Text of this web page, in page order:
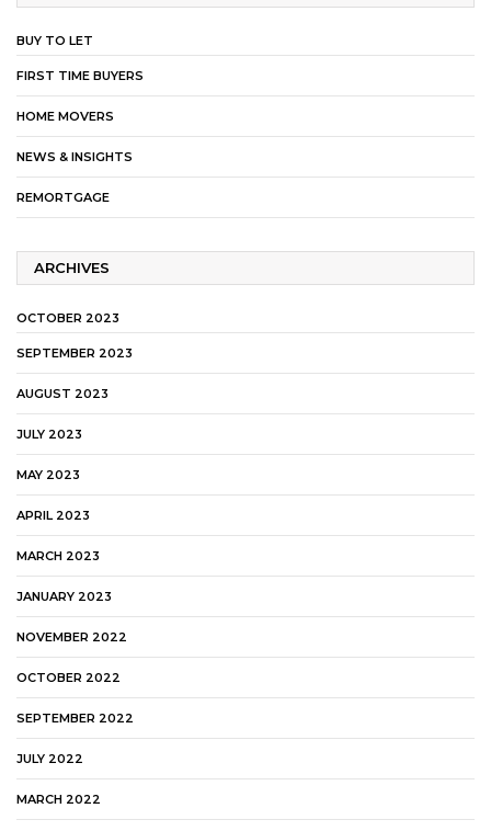
BUY TO LET
FIRST TIME BUYERS
HOME MOVERS
NEWS & INSIGHTS
REMORTGAGE
ARCHIVES
OCTOBER 2023
SEPTEMBER 2023
AUGUST 2023
JULY 2023
MAY 2023
APRIL 2023
MARCH 2023
JANUARY 2023
NOVEMBER 2022
OCTOBER 2022
SEPTEMBER 2022
JULY 2022
MARCH 2022